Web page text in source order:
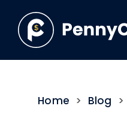
Home > Blog >